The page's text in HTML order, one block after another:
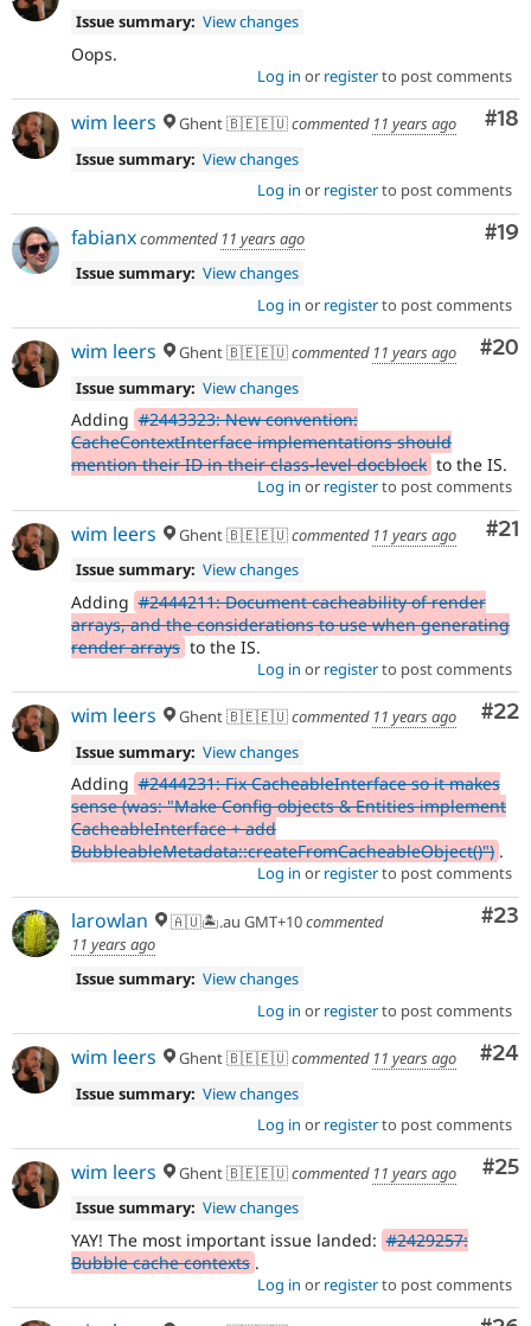
Issue summary: View changes
Oops.
Log in or registerto post comments
#18
wim leers Ghent 🇧🇪🇪🇺commented 11 years ago
Issue summary: View changes
Log in or registerto post comments
#19
fabianxcommented 11 years ago
Issue summary: View changes
Log in or registerto post comments
#20
wim leers Ghent 🇧🇪🇪🇺commented 11 years ago
Issue summary: View changes
Adding #2443323: New convention:
CacheContextInterface implementations should
mention their ID in their class-level docblock to the IS.
Log in or registerto post comments
#21
wim leers Ghent 🇧🇪🇪🇺commented 11 years ago
Issue summary: View changes
Adding #2444211: Document cacheability of render
arrays, and the considerations to use when generating
render arrays to the IS.
Log in or registerto post comments
#22
wim leers Ghent 🇧🇪🇪🇺commented 11 years ago
Issue summary: View changes
Adding #2444231: Fix CacheableInterface so it makes
sense (was: "Make Config objects & Entities implement
CacheableInterface + add
BubbleableMetadata::createFromCacheableObject()") .
Log in or registerto post comments
#23
larowlan 🇦🇺🏝.au GMT+10commented
11 years ago
Issue summary: View changes
Log in or registerto post comments
#24
wim leers Ghent 🇧🇪🇪🇺commented 11 years ago
Issue summary: View changes
Log in or registerto post comments
#25
wim leers Ghent 🇧🇪🇪🇺commented 11 years ago
Issue summary: View changes
YAY! The most important issue landed: #2429257:
Bubble cache contexts .
Log in or registerto post comments